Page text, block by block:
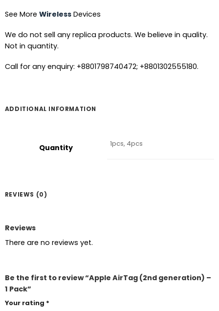
See More WirelessDevices
We do not sell any replica products. We believe in quality.
Not in quantity.
Call for any enquiry: +8801798740472; +8801302555180.
ADDITIONAL INFORMATION
Quantity 1pcs, 4pcs
REVIEWS (0)
Reviews
There are no reviews yet.
Be the first to review “Apple AirTag (2nd generation) –
1 Pack”
Your rating *